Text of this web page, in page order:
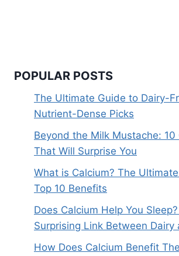
POPULAR POSTS
The Ultimate Guide to Dairy-
Nutrient-Dense Picks
Beyond the Milk Mustache: 10
That Will Surprise You
What is Calcium? The
Top 10 Benefits
Does Calcium Help You
Surprising Link Between Dairy
How Does Calcium Benefit